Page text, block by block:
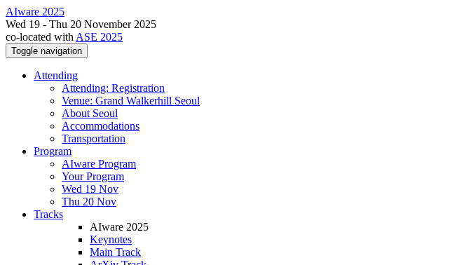
AIware 2025
Wed 19 - Thu 20 November 2025
co-located with ASE 2025
Toggle navigation
Attending
Attending: Registration
Venue: Grand Walkerhill Seoul
About Seoul
Accommodations
Transportation
Program
AIware Program
Your Program
Wed 19 Nov
Thu 20 Nov
Tracks
AIware 2025
Keynotes
Main Track